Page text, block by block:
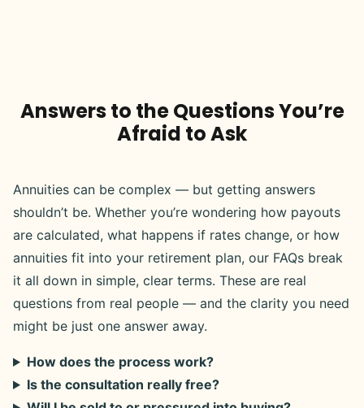
Answers to the Questions You’re
Afraid to Ask
Annuities can be complex — but getting answers
shouldn’t be. Whether you’re wondering how payouts
are calculated, what happens if rates change, or how
annuities fit into your retirement plan, our FAQs break
it all down in simple, clear terms. These are real
questions from real people — and the clarity you need
might be just one answer away.
How does the process work?
Is the consultation really free?